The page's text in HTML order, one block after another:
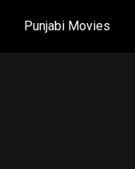
Punjabi Movies